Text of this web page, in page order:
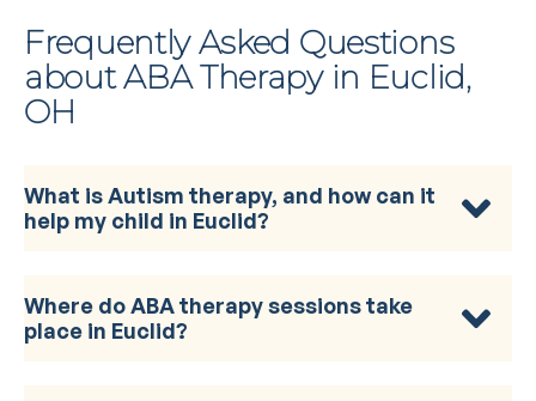
Frequently Asked Questions
about ABA Therapy in Euclid,
OH
What is Autism therapy, and how can it
help my child in Euclid?
Where do ABA therapy sessions take
place in Euclid?